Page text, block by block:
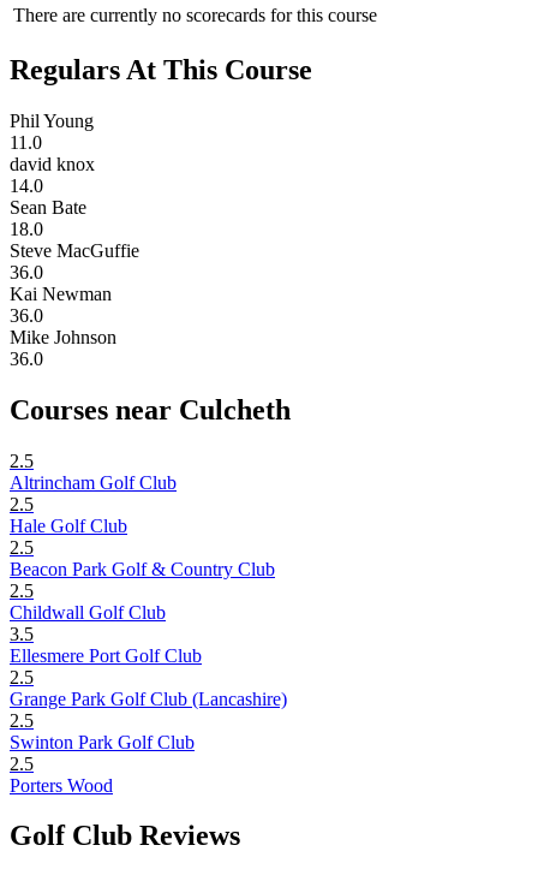
There are currently no scorecards for this course
Regulars At This Course
Phil Young
11.0
david knox
14.0
Sean Bate
18.0
Steve MacGuffie
36.0
Kai Newman
36.0
Mike Johnson
36.0
Courses near Culcheth
2.5
Altrincham Golf Club
2.5
Hale Golf Club
2.5
Beacon Park Golf & Country Club
2.5
Childwall Golf Club
3.5
Ellesmere Port Golf Club
2.5
Grange Park Golf Club (Lancashire)
2.5
Swinton Park Golf Club
2.5
Porters Wood
Golf Club Reviews